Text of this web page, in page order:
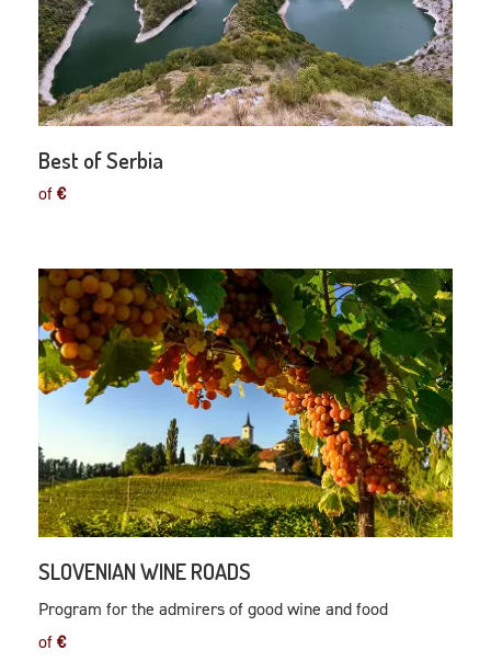
Best of Serbia
of€
SLOVENIAN WINE ROADS
Program for the admirers of good wine and food
of€